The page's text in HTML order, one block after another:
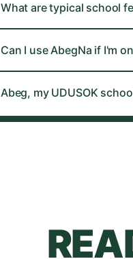
What are typical school
Can I use AbegNa if I'm
Abeg, my UDUSOK